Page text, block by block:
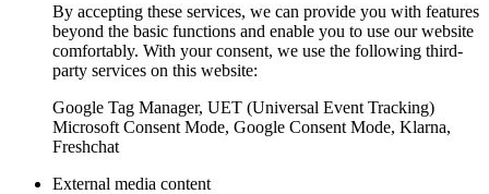
By accepting these services, we can provide you with features
beyond the basic functions and enable you to use our website
comfortably. With your consent, we use the following third-
party services on this website:
Google Tag Manager, UET (Universal Event Tracking)
Microsoft Consent Mode, Google Consent Mode, Klarna,
Freshchat
External media content